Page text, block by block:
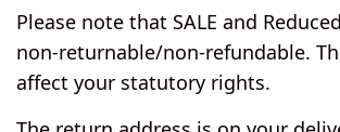
Please note that SALE and
non-returnable/non-refundable.
affect your statutory rights.